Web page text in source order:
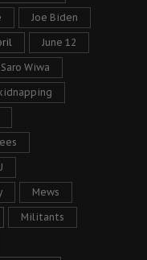
Joe Biden
June 12
Wiwa
Mews
Militants